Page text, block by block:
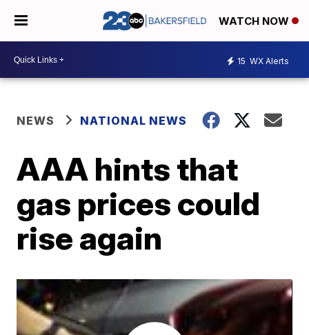
WATCH NOW
15 WX Alerts
NEWS NATIONAL NEWS
AAA hints that
gas prices could
rise again